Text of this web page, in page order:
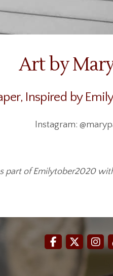
Art by
Inspired by
Instagram:
part of Emilytober2020